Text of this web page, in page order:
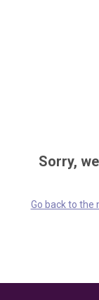
Sorry,
Go back to the